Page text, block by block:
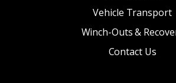
Vehicle Transport
Winch-Outs &
Contact Us